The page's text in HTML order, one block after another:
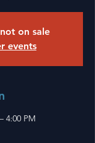
on sale
events
4:00 PM